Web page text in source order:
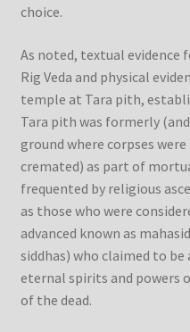
choice.
As noted, textual evidence
Rig Veda and physical
temple at Tara pith,
Tara pith was formerly
ground where corpses
cremated) as part of
frequented by religious
as those who were
advanced known as
siddhas) who claimed to
eternal spirits and powers
of the dead.